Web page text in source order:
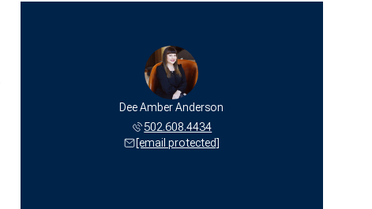
Dee Amber Anderson
502.608.4434
[email protected]